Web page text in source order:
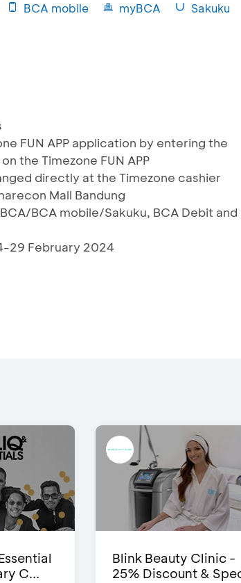
BCA mobile myBCA Sakuku
FUN APP application by entering the
the Timezone FUN APP
directly at the Timezone cashier
Mall Bandung
BCA mobile/Sakuku, BCA Debit and
29 February 2024
C...
Blink Beauty Clinic -
25% Discount &